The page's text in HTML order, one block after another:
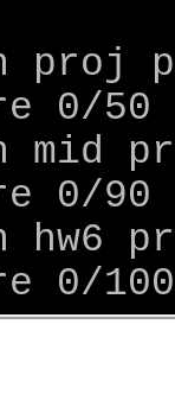
proj
0/50
mid
0/90
hw6
0/100